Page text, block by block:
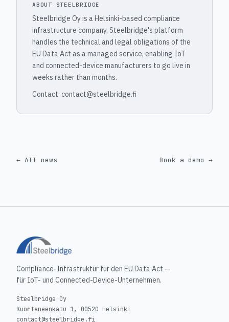
ABOUT STEELBRIDGE
Steelbridge Oy is a Helsinki-based compliance
infrastructure company. Steelbridge's platform
handles the technical and legal obligations of the
EU Data Act as a managed service, enabling IoT
and connected-device manufacturers to go live in
weeks rather than months.
Contact: contact@steelbridge.fi
← All news Book a demo →
Compliance-Infrastruktur für den EU Data Act —
für IoT- und Connected-Device-Unternehmen.
Steelbridge Oy
Kuortaneenkatu 1, 00520 Helsinki
contact@steelbridge.fi